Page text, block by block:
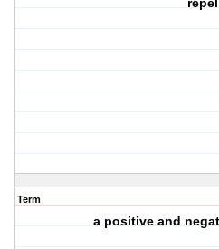
repel
Term
a positive and